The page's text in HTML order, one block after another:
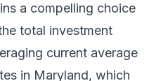
a compelling choice
total investment
current average
in Maryland, which